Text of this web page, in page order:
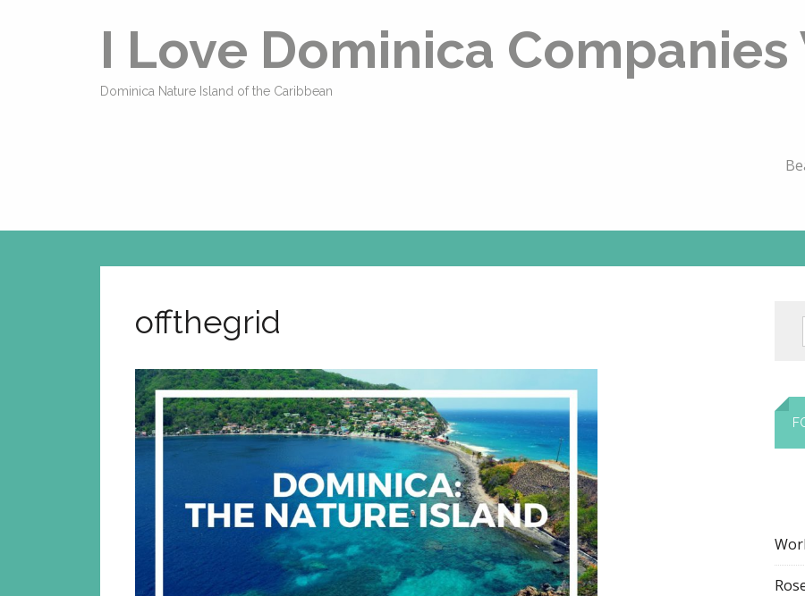
I Love Dominica Companies
Dominica Nature Island of the Caribbean
offthegrid